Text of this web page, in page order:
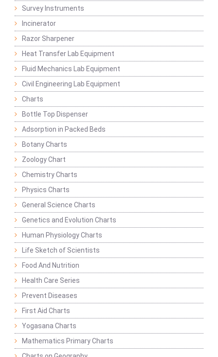
Survey Instruments
Incinerator
Razor Sharpener
Heat Transfer Lab Equipment
Fluid Mechanics Lab Equipment
Civil Engineering Lab Equipment
Charts
Bottle Top Dispenser
Adsorption in Packed Beds
Botany Charts
Zoology Chart
Chemistry Charts
Physics Charts
General Science Charts
Genetics and Evolution Charts
Human Physiology Charts
Life Sketch of Scientists
Food And Nutrition
Health Care Series
Prevent Diseases
First Aid Charts
Yogasana Charts
Mathematics Primary Charts